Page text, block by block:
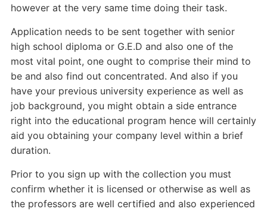
however at the very same time doing their task.
Application needs to be sent together with senior
high school diploma or G.E.D and also one of the
most vital point, one ought to comprise their mind to
be and also find out concentrated. And also if you
have your previous university experience as well as
job background, you might obtain a side entrance
right into the educational program hence will certainly
aid you obtaining your company level within a brief
duration.
Prior to you sign up with the collection you must
confirm whether it is licensed or otherwise as well as
the professors are well certified and also experienced